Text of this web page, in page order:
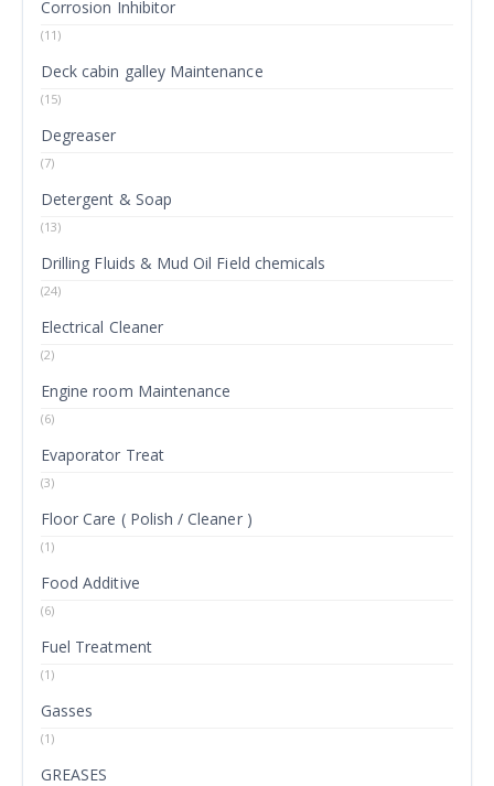
Corrosion Inhibitor
(11)
Deck cabin galley Maintenance
(15)
Degreaser
(7)
Detergent & Soap
(13)
Drilling Fluids & Mud Oil Field chemicals
(24)
Electrical Cleaner
(2)
Engine room Maintenance
(6)
Evaporator Treat
(3)
Floor Care ( Polish / Cleaner )
(1)
Food Additive
(6)
Fuel Treatment
(1)
Gasses
(1)
GREASES